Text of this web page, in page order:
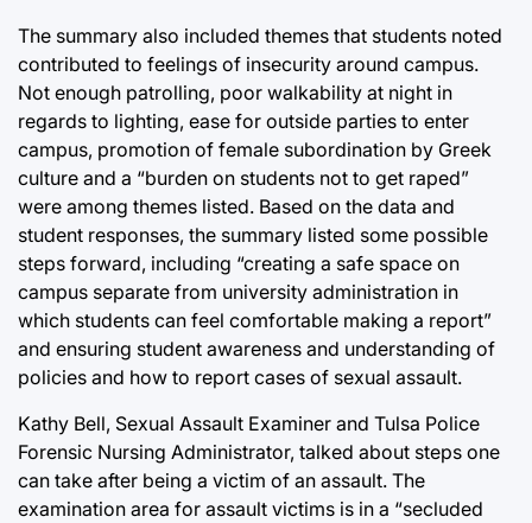
The summary also included themes that students noted
contributed to feelings of insecurity around campus.
Not enough patrolling, poor walkability at night in
regards to lighting, ease for outside parties to enter
campus, promotion of female subordination by Greek
culture and a “burden on students not to get raped”
were among themes listed. Based on the data and
student responses, the summary listed some possible
steps forward, including “creating a safe space on
campus separate from university administration in
which students can feel comfortable making a report”
and ensuring student awareness and understanding of
policies and how to report cases of sexual assault.
Kathy Bell, Sexual Assault Examiner and Tulsa Police
Forensic Nursing Administrator, talked about steps one
can take after being a victim of an assault. The
examination area for assault victims is in a “secluded